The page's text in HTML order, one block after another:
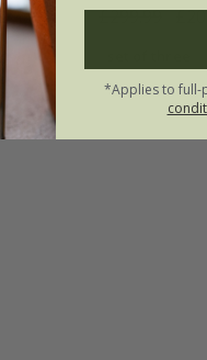
£299.99
*Applies to full-